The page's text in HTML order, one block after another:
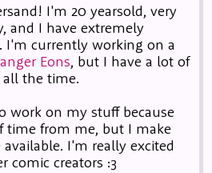
I'm 20 yearsold, very
and I have extremely
I'm currently working on a
Eons, but I have a lot of
the time.
work on my stuff because
time from me, but I make
I'm really excited
comic creators :3